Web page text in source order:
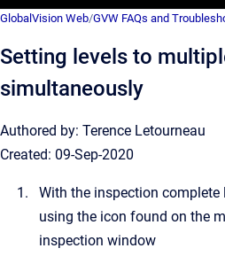
GlobalVision Web/GVW FAQs and
Setting levels to
simultaneously
Authored by: Terence Letourneau
Created: 09-Sep-2020
With the inspection complete
using the icon found on the
inspection window